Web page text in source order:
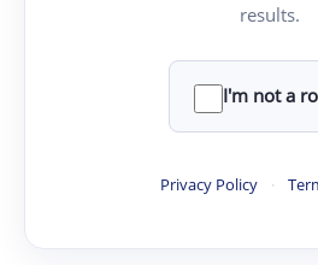
results.
I'm not a
Privacy Policy ·